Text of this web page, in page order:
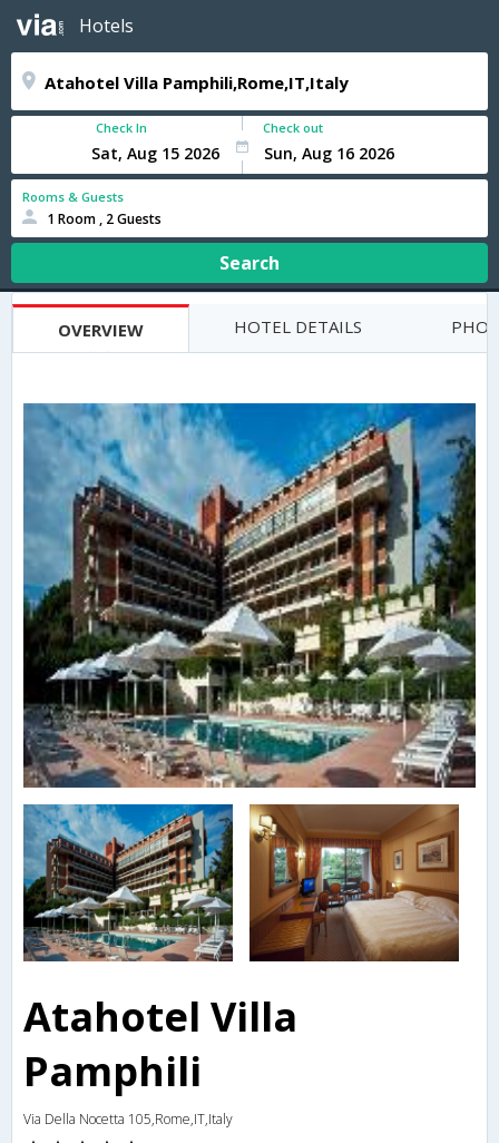
Hotels
Check In Check out
Rooms & Guests
1 Room , 2 Guests
Search
OVERVIEW HOTEL DETAILS
Atahotel Villa
Pamphili
Via Della Nocetta 105,Rome,IT,Italy